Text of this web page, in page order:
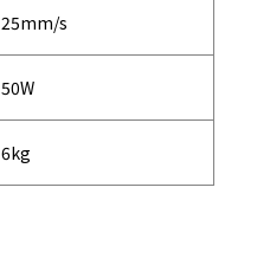
25mm/s
50W
6kg